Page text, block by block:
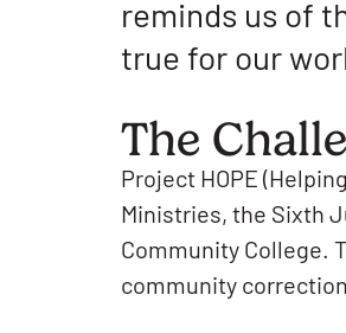
reminds us of
true for our
The
Project HOPE
Ministries, the Sixth
Community College.
community